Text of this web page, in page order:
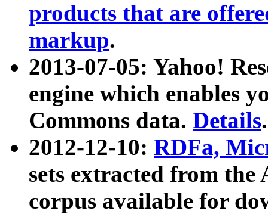
products that are
markup.
2013-07-05: Yahoo!
engine which enables
Commons data. Details.
2012-12-10: RDFa,
sets extracted from
corpus available for